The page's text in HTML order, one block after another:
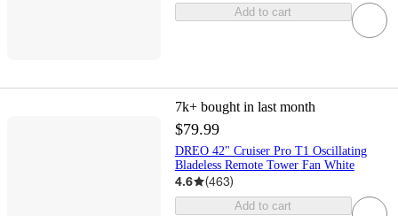
Add to cart
7k+ bought in last month
$79.99
DREO 42" Cruiser Pro T1 Oscillating
Bladeless Remote Tower Fan White
4.6 (463)
Add to cart